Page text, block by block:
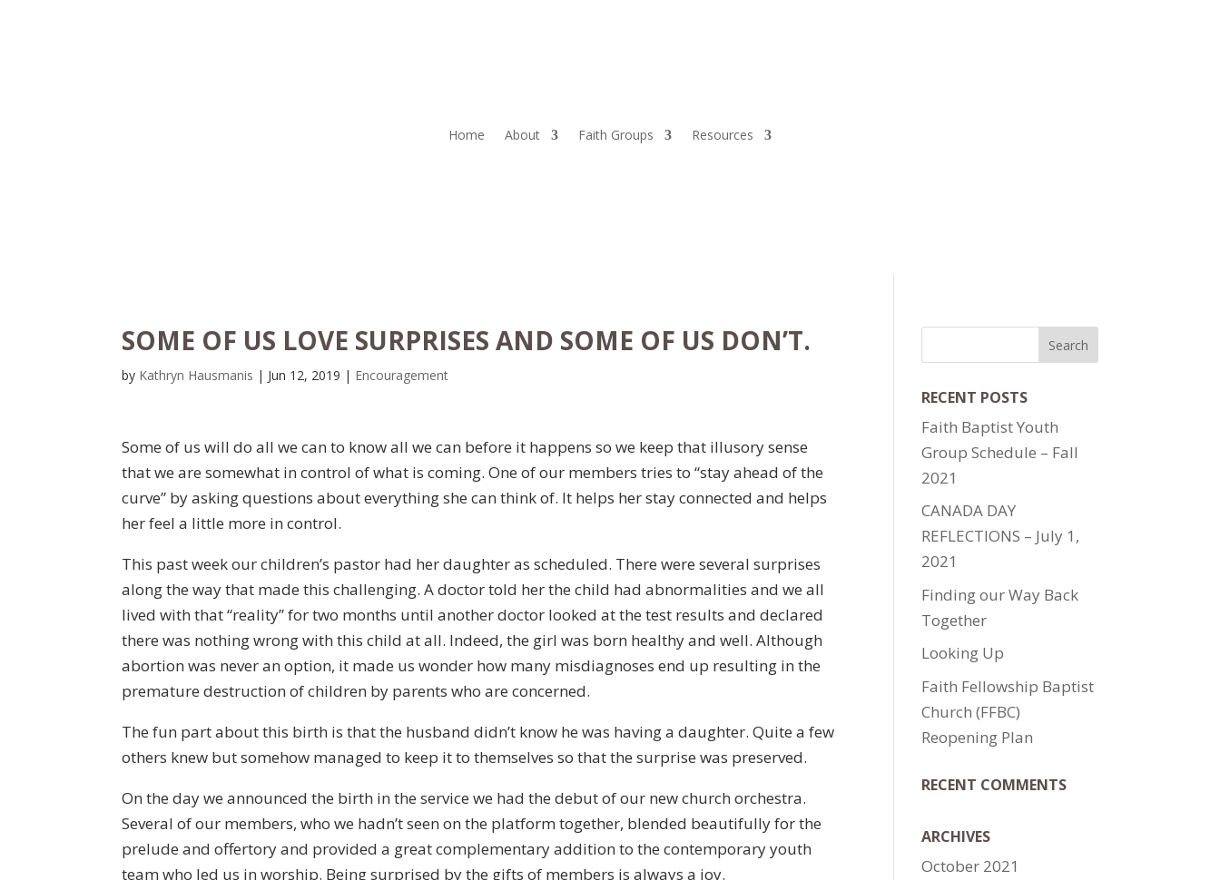
Home About Faith Groups Resources
SOME OF US LOVE SURPRISES AND SOME OF US DON’T.
by Kathryn Hausmanis | Jun 12, 2019 | Encouragement
Some of us will do all we can to know all we can before it happens so we keep that illusory sense
that we are somewhat in control of what is coming. One of our members tries to “stay ahead of the
curve” by asking questions about everything she can think of. It helps her stay connected and helps
her feel a little more in control.
This past week our children’s pastor had her daughter as scheduled. There were several surprises
along the way that made this challenging. A doctor told her the child had abnormalities and we all
lived with that “reality” for two months until another doctor looked at the test results and declared
there was nothing wrong with this child at all. Indeed, the girl was born healthy and well. Although
abortion was never an option, it made us wonder how many misdiagnoses end up resulting in the
premature destruction of children by parents who are concerned.
The fun part about this birth is that the husband didn’t know he was having a daughter. Quite a few
others knew but somehow managed to keep it to themselves so that the surprise was preserved.
On the day we announced the birth in the service we had the debut of our new church orchestra.
Several of our members, who we hadn’t seen on the platform together, blended beautifully for the
prelude and offertory and provided a great complementary addition to the contemporary youth
team who led us in worship. Being surprised by the gifts of members is always a joy.
RECENT POSTS
Faith Baptist Youth
Group Schedule – Fall
2021
CANADA DAY
REFLECTIONS – July 1,
2021
Finding our Way Back
Together
Looking Up
Faith Fellowship Baptist
Church (FFBC)
Reopening Plan
RECENT COMMENTS
ARCHIVES
October 2021